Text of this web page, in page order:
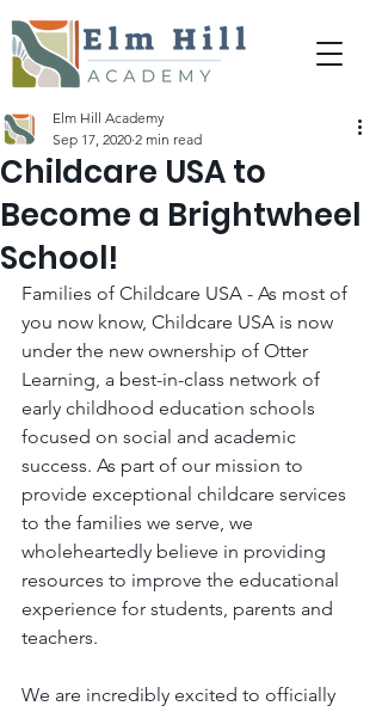
Childcare USA to
Become a Brightwheel
School!
Elm Hill Academy
Sep 17, 2020 2 min read
Families of Childcare USA - As most of
you now know, Childcare USA is now
under the new ownership of Otter
Learning, a best-in-class network of
early childhood education schools
focused on social and academic
success. As part of our mission to
provide exceptional childcare services
to the families we serve, we
wholeheartedly believe in providing
resources to improve the educational
experience for students, parents and
teachers.
We are incredibly excited to officially